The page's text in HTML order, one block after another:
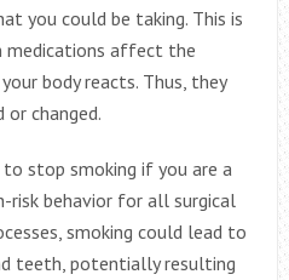
you could be taking. This is
medications affect the
body reacts. Thus, they
changed.
stop smoking if you are a
risk behavior for all surgical
smoking could lead to
teeth, potentially resulting